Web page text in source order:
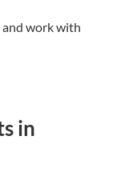
and work with
in